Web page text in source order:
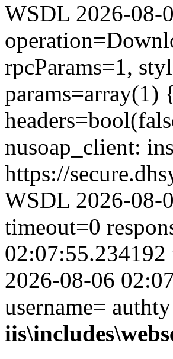
WSDL 2026-08-
rpcParams=1,
nusoap_client:
https://
WSDL 2026-08-
timeout=0
02:07:55.234192
2026-08-06
username=